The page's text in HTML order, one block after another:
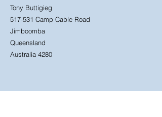
Tony Buttigieg
517-531 Camp Cable Road
Jimboomba
Queensland
Australia 4280